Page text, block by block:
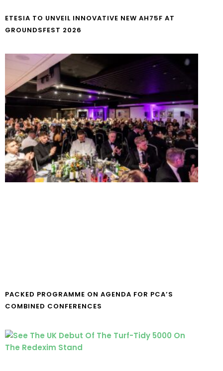
ETESIA TO UNVEIL INNOVATIVE NEW AH75F AT
GROUNDSFEST 2026
PACKED PROGRAMME ON AGENDA FOR PCA’S
COMBINED CONFERENCES